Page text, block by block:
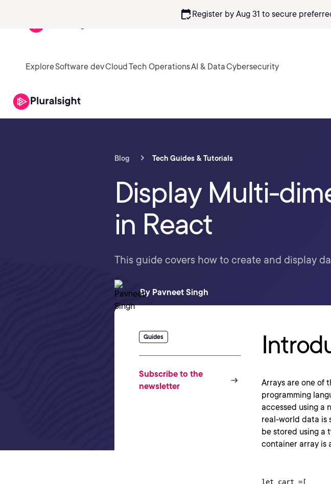
calendar_checkRegister by Aug 31 to secure
ExploreSoftware devCloudTech OperationsAI & DataCybersecurity
Blog Tech Guides & Tutorials
Display Multi-
in React
This guide covers how to create and display
By Pavneet Singh
Guides
Subscribe to the
newsletter
Arrays are one of
programming
accessed using a
real-world data is
be stored using a
container array is
let cart =[